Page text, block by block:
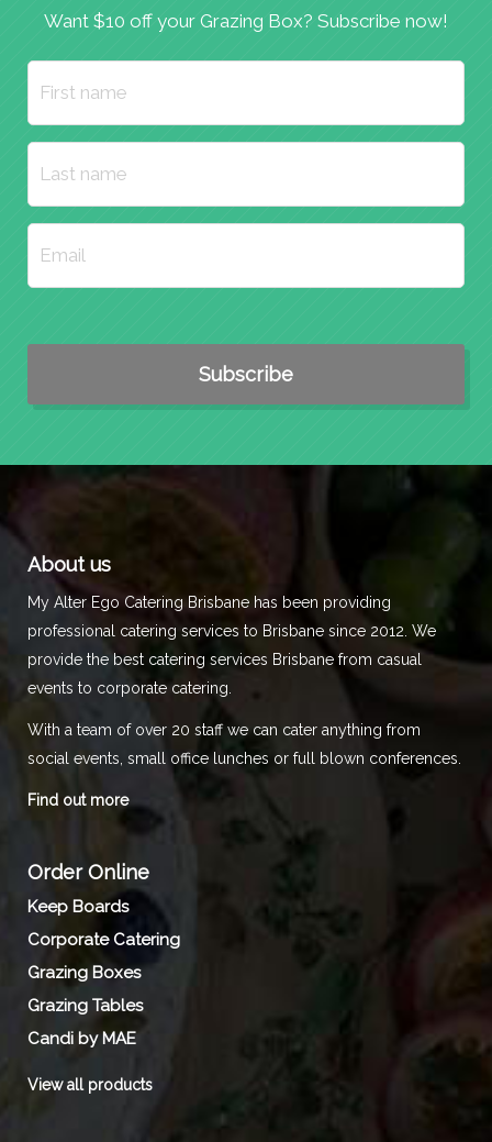
Want $10 off your Grazing Box? Subscribe now!
About us
My Alter Ego Catering Brisbane has been providing
professional catering services to Brisbane since 2012. We
provide the best catering services Brisbane from casual
events to corporate catering.
With a team of over 20 staff we can cater anything from
social events, small office lunches or full blown conferences.
Find out more
Order Online
Keep Boards
Corporate Catering
Grazing Boxes
Grazing Tables
Candi by MAE
View all products